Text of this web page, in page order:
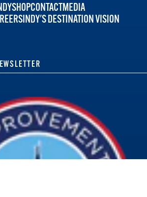
SHOPCONTACTMEDIA
INDY'S DESTINATION VISION